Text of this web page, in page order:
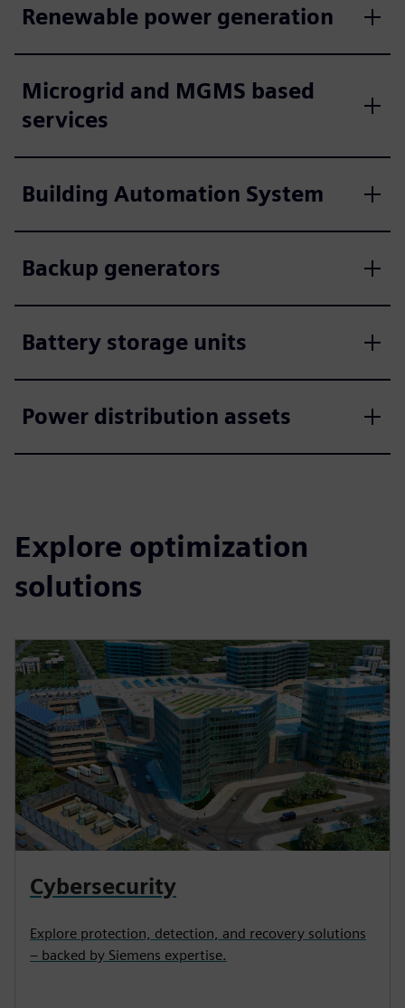
Renewable power generation
Microgrid and MGMS based
services
Building Automation System
Backup generators
Battery storage units
Power distribution assets
Explore optimization
solutions
Cybersecurity
Explore protection, detection, and recovery solutions
– backed by Siemens expertise.